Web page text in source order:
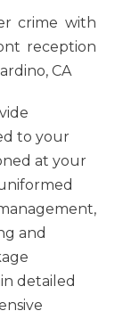
crime with
reception
CA
to your
at your
and
detailed